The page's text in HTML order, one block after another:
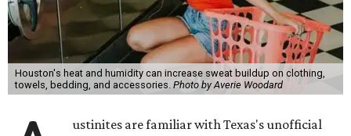
"Sweat can mix with bacteria and other debris from the
skin when it accumulates on clothing, which can lead to
odors, skin irritation, and sometimes, infection," Shah tells
CultureMap.
The combination of sweat, heat, and moisture can create